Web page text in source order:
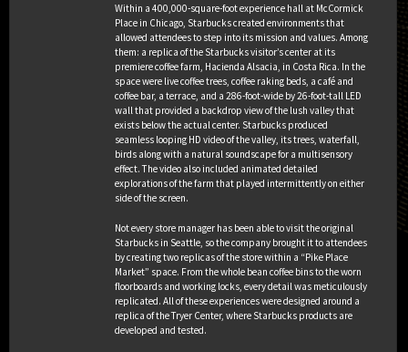
Entertainment Group
BEST CAUSE/COMMUNITY PROGRAM
Client: Tinder
Campaign: Pride Slide
Agency: N/A Collective
Gold Winner
Client: State Farm
Within a 400,000-square-foot experience hall at McCormick
Place in Chicago, Starbucks created environments that
allowed attendees to step into its mission and values. Among
them: a replica of the Starbucks visitor’s center at its
premiere coffee farm, Hacienda Alsacia, in Costa Rica. In the
space were live coffee trees, coffee raking beds, a café and
coffee bar, a terrace, and a 286-foot-wide by 26-foot-tall LED
wall that provided a backdrop view of the lush valley that
exists below the actual center. Starbucks produced
seamless looping HD video of the valley, its trees, waterfall,
birds along with a natural soundscape for a multisensory
effect. The video also included animated detailed
explorations of the farm that played intermittently on either
side of the screen.
Not every store manager has been able to visit the original
Starbucks in Seattle, so the company brought it to attendees
by creating two replicas of the store within a “Pike Place
Market” space. From the whole bean coffee bins to the worn
floorboards and working locks, every detail was meticulously
replicated. All of these experiences were designed around a
replica of the Tryer Center, where Starbucks products are
developed and tested.